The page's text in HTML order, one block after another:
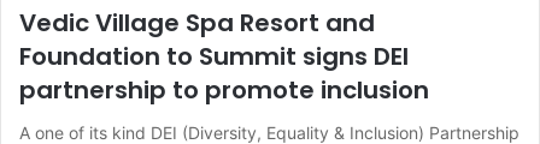
Vedic Village Spa Resort and
Foundation to Summit signs DEI
partnership to promote inclusion
A one of its kind DEI (Diversity, Equality & Inclusion) Partnership